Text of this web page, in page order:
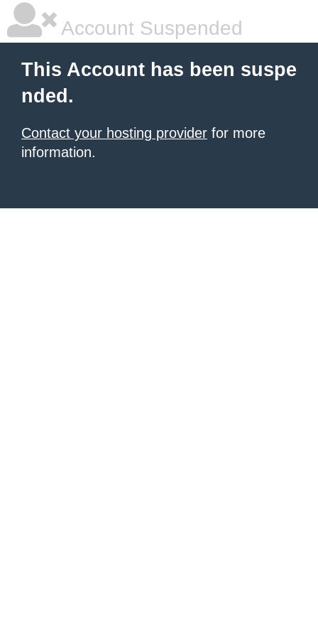
Account Suspended
This Account has been suspe
nded.
Contact your hosting provider for more
information.